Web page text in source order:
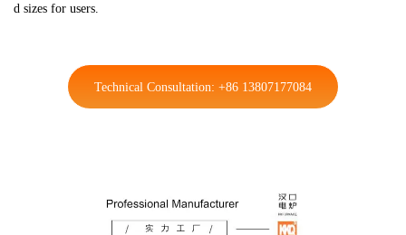
d sizes for users.
Technical Consultation: +86 13807177084